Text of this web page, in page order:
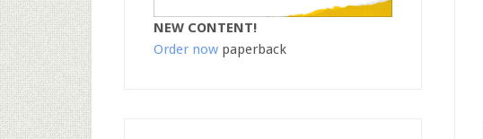
NEW CONTENT!
Order now paperback